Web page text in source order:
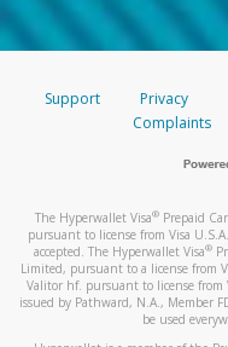
Support Privacy
Complaints
The Hyperwallet Visa® Prepaid
pursuant to license from Visa
accepted. The Hyperwallet Visa®
Limited, pursuant to a license from
Valitor hf. pursuant to license from
issued by Pathward, N.A., Member
be used